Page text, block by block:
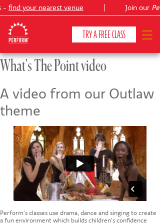
- find your nearest venue Join our
TRY A FREE CLASS
CLASSES & COURSES
ABOUT
❯
YOUR CHILD'S DEVELOPMENT ❯
SHOWS ❯
What's The Point video
A video from our Outlaw
theme
Perform's classes use drama, dance and singing to create
a fun environment which builds children's confidence